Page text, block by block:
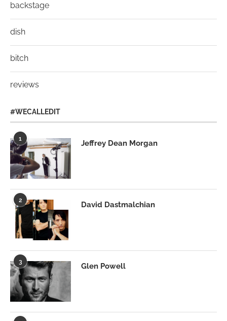
backstage
dish
bitch
reviews
#WECALLEDIT
1
Jeffrey Dean Morgan
2
David Dastmalchian
3
Glen Powell